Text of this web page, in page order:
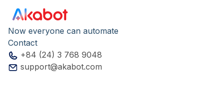
Now everyone can automate
Contact
+84 (24) 3 768 9048
support@akabot.com